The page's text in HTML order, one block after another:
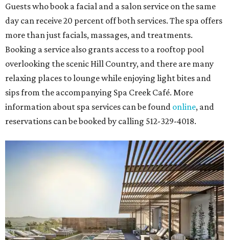
Guests who book a facial and a salon service on the same
day can receive 20 percent off both services. The spa offers
more than just facials, massages, and treatments.
Booking a service also grants access to a rooftop pool
overlooking the scenic Hill Country, and there are many
relaxing places to lounge while enjoying light bites and
sips from the accompanying Spa Creek Café. More
information about spa services can be found online, and
reservations can be booked by calling 512-329-4018.